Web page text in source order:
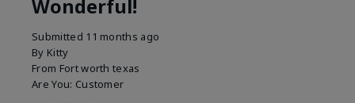
Wonderful!
Submitted 11 months ago
By Kitty
From Fort worth texas
Are You: Customer